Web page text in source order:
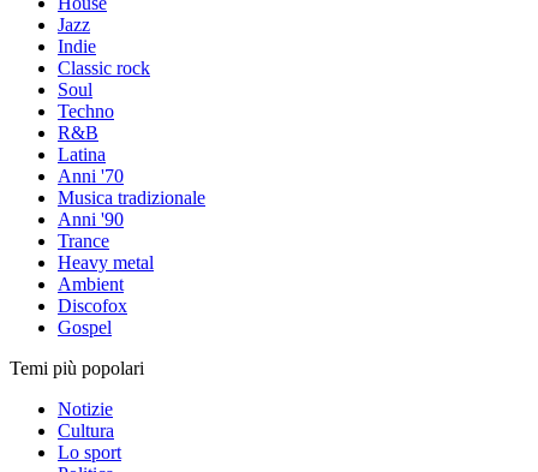
Jazz
Indie
Classic rock
Soul
Techno
R&B
Latina
Anni '70
Musica tradizionale
Anni '90
Trance
Heavy metal
Ambient
Discofox
Gospel
Temi più popolari
Notizie
Cultura
Lo sport